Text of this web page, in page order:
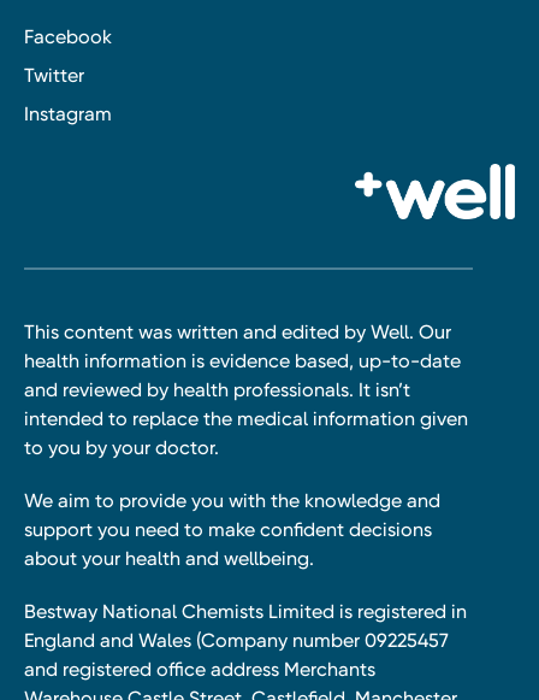
Facebook
Twitter
Instagram
This content was written and edited by Well. Our
health information is evidence based, up-to-date
and reviewed by health professionals. It isn’t
intended to replace the medical information given
to you by your doctor.
We aim to provide you with the knowledge and
support you need to make confident decisions
about your health and wellbeing.
Bestway National Chemists Limited is registered in
England and Wales (Company number 09225457
and registered office address Merchants